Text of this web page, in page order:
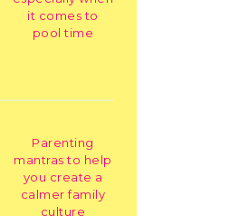
it comes to
pool time
Parenting
mantras to help
you create a
calmer family
culture